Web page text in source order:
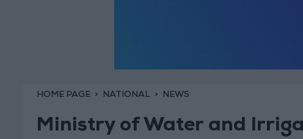
HOME PAGE NATIONAL NEWS
Ministry of Water and